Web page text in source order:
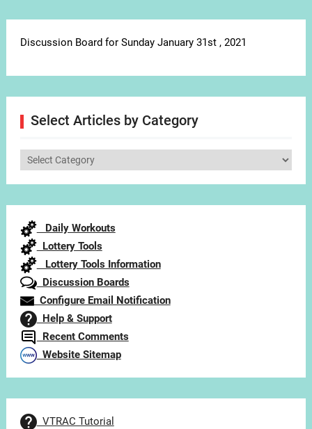
Discussion Board for Sunday January 31st , 2021
Select Articles by Category
Select
Daily Workouts
Lottery Tools
Lottery Tools Information
Discussion Boards
Configure Email Notification
Help & Support
Recent Comments
Website Sitemap
VTRAC Tutorial